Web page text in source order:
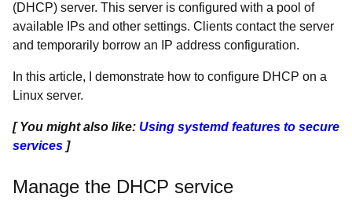
(DHCP) server. This server is configured with a pool of
available IPs and other settings. Clients contact the server
and temporarily borrow an IP address configuration.
In this article, I demonstrate how to configure DHCP on a
Linux server.
[ You might also like: Using systemd features to secure
services ]
Manage the DHCP service